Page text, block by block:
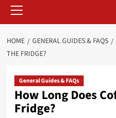
Menu
HOME GENERAL GUIDES & FAQS
THE FRIDGE?
General Guides & FAQs
How Long Does
Fridge?